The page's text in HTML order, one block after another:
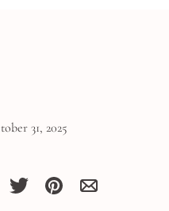
31, 2025